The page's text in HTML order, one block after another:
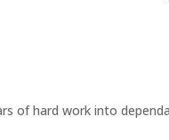
of hard work into